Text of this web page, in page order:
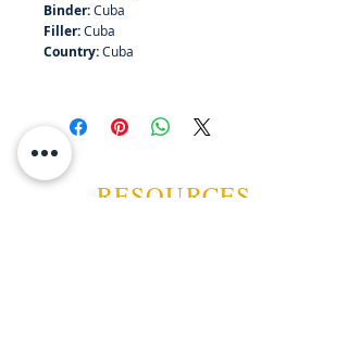
Binder:Cuba
Filler:Cuba
Country:Cuba
RESOURCES